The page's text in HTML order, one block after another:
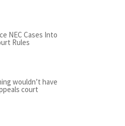
NEC Cases Into
Rules
wouldn’t have
court